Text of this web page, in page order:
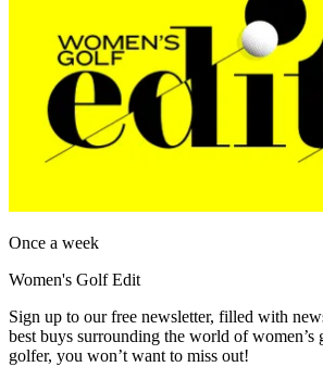
Once a week
Women's Golf Edit
Sign up to our free newsletter, filled with
best buys surrounding the world of women’s
golfer, you won’t want to miss out!